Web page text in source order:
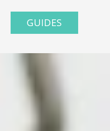
GUIDES